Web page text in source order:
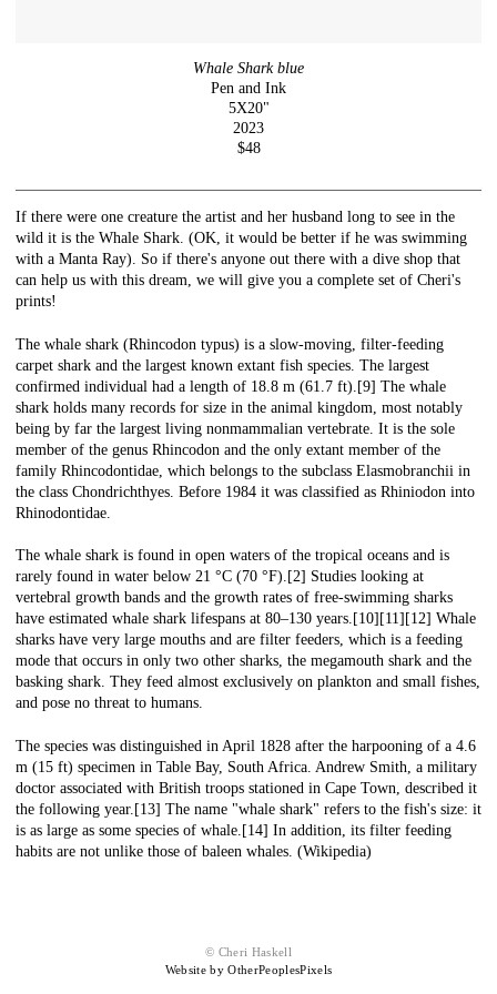
Whale Shark blue
Pen and Ink
5X20"
2023
$48
If there were one creature the artist and her husband long to see in the
wild it is the Whale Shark. (OK, it would be better if he was swimming
with a Manta Ray). So if there's anyone out there with a dive shop that
can help us with this dream, we will give you a complete set of Cheri's
prints!
The whale shark (Rhincodon typus) is a slow-moving, filter-feeding
carpet shark and the largest known extant fish species. The largest
confirmed individual had a length of 18.8 m (61.7 ft).[9] The whale
shark holds many records for size in the animal kingdom, most notably
being by far the largest living nonmammalian vertebrate. It is the sole
member of the genus Rhincodon and the only extant member of the
family Rhincodontidae, which belongs to the subclass Elasmobranchii in
the class Chondrichthyes. Before 1984 it was classified as Rhiniodon into
Rhinodontidae.
The whale shark is found in open waters of the tropical oceans and is
rarely found in water below 21 °C (70 °F).[2] Studies looking at
vertebral growth bands and the growth rates of free-swimming sharks
have estimated whale shark lifespans at 80–130 years.[10][11][12] Whale
sharks have very large mouths and are filter feeders, which is a feeding
mode that occurs in only two other sharks, the megamouth shark and the
basking shark. They feed almost exclusively on plankton and small fishes,
and pose no threat to humans.
The species was distinguished in April 1828 after the harpooning of a 4.6
m (15 ft) specimen in Table Bay, South Africa. Andrew Smith, a military
doctor associated with British troops stationed in Cape Town, described it
the following year.[13] The name "whale shark" refers to the fish's size: it
is as large as some species of whale.[14] In addition, its filter feeding
habits are not unlike those of baleen whales. (Wikipedia)
© Cheri Haskell
Website by OtherPeoplesPixels